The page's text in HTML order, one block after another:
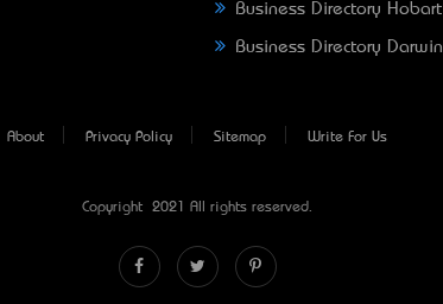
Business Directory Hobart
Business Directory Darwin
About Privacy Policy Sitemap Write For Us
Copyright © 2021 All rights reserved.